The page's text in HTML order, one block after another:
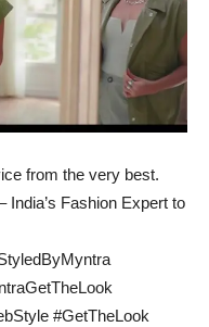
from the very best.
India’s Fashion Expert to
#GetTheLook